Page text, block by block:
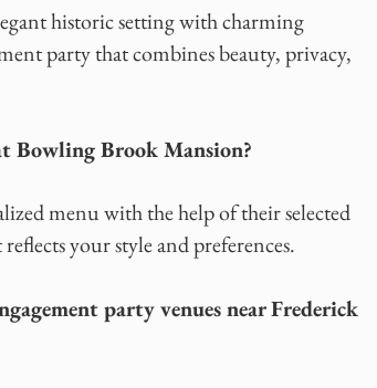
historic setting with charming
party that combines beauty, privacy,
Bowling Brook Mansion?
menu with the help of their selected
your style and preferences.
party venues near Frederick